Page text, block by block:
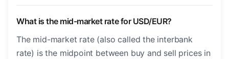
What is the mid-market rate for USD/EUR?
The mid-market rate (also called the interbank
rate) is the midpoint between buy and sell prices in